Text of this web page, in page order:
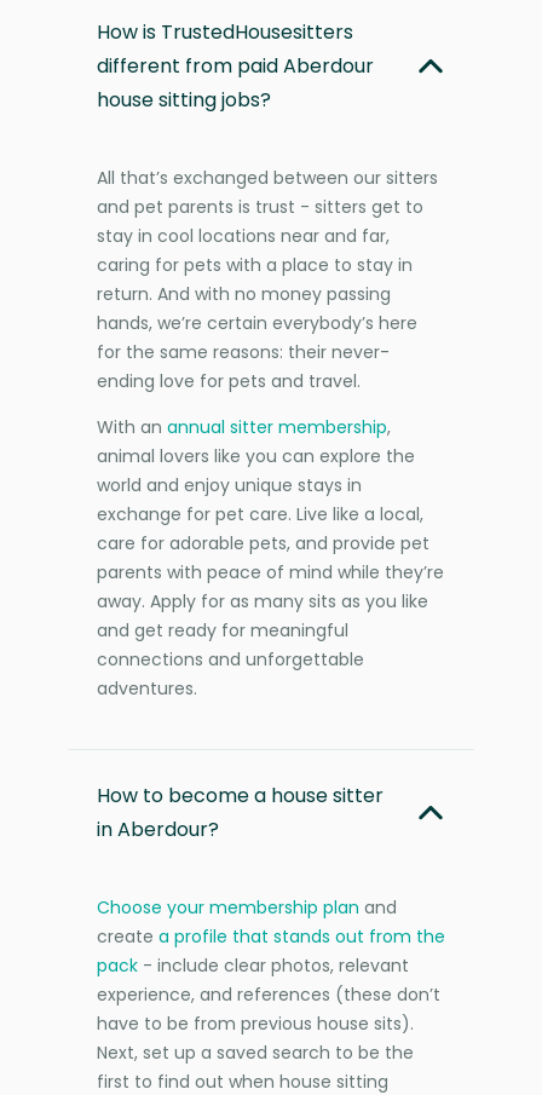
How is TrustedHousesitters
different from paid Aberdour
house sitting jobs?
All that’s exchanged between our sitters
and pet parents is trust - sitters get to
stay in cool locations near and far,
caring for pets with a place to stay in
return. And with no money passing
hands, we’re certain everybody’s here
for the same reasons: their never-
ending love for pets and travel.
With an annual sitter membership,
animal lovers like you can explore the
world and enjoy unique stays in
exchange for pet care. Live like a local,
care for adorable pets, and provide pet
parents with peace of mind while they’re
away. Apply for as many sits as you like
and get ready for meaningful
connections and unforgettable
adventures.
How to become a house sitter
in Aberdour?
Choose your membership plan and
create a profile that stands out from the
pack - include clear photos, relevant
experience, and references (these don’t
have to be from previous house sits).
Next, set up a saved search to be the
first to find out when house sitting